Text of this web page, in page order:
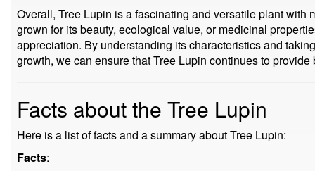
Overall, Tree Lupin is a fascinating and versatile plant with
grown for its beauty, ecological value, or medicinal
appreciation. By understanding its characteristics and
growth, we can ensure that Tree Lupin continues to
Facts about the Tree Lupin
Here is a list of facts and a summary about Tree Lupin:
Facts: